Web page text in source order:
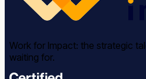
Work for Impact: the strategic
waiting for.